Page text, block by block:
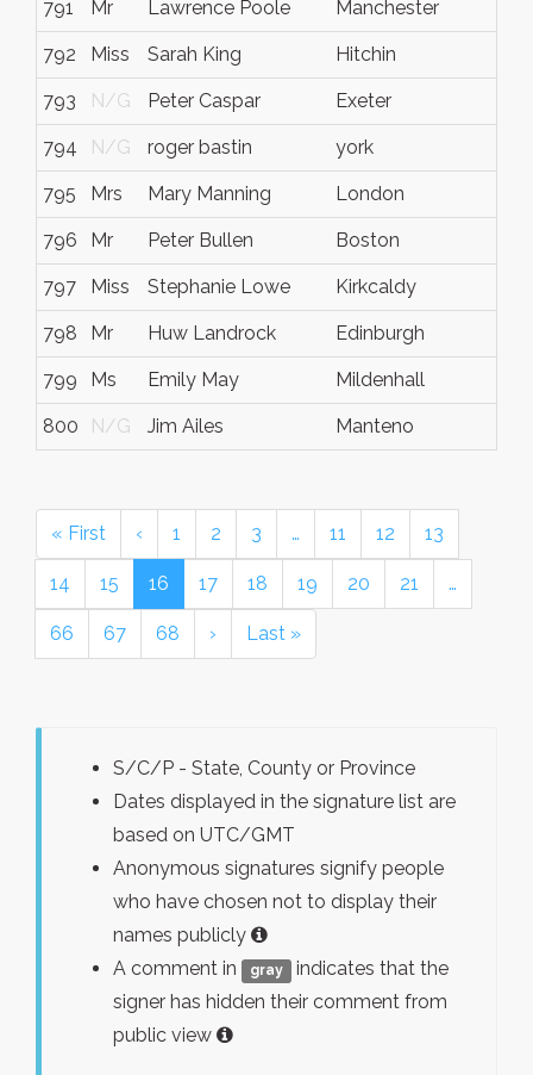
791 Mr Lawrence Poole Manchester
792 Miss Sarah King Hitchin
793 N/G Peter Caspar Exeter
794 N/G roger bastin york
795 Mrs Mary Manning London
796 Mr Peter Bullen Boston
797 Miss Stephanie Lowe Kirkcaldy
798 Mr Huw Landrock Edinburgh
799 Ms Emily May Mildenhall
800 N/G Jim Ailes Manteno
« First ‹ 1 2 3 … 11 12 13
14 15 16 17 18 19 20 21 …
66 67 68 › Last »
S/C/P - State, County or Province
Dates displayed in the signature list are
based on UTC/GMT
Anonymous signatures signify people
who have chosen not to display their
names publicly
A comment in
gray
indicates that the
signer has hidden their comment from
public view